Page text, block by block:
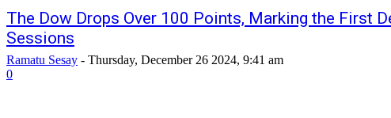
The Dow Drops Over 100 Points, Marking the First
Sessions
Ramatu Sesay - Thursday, December 26 2024, 9:41 am
0